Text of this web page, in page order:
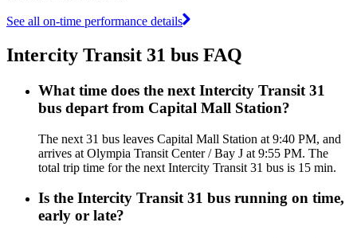
See all on-time performance details
Intercity Transit 31 bus FAQ
What time does the next Intercity Transit 31
bus depart from Capital Mall Station?
The next 31 bus leaves Capital Mall Station at 9:40 PM, and
arrives at Olympia Transit Center / Bay J at 9:55 PM. The
total trip time for the next Intercity Transit 31 bus is 15 min.
Is the Intercity Transit 31 bus running on time,
early or late?